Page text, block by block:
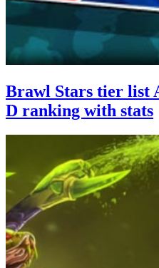
Brawl Stars tier list
D ranking with stats